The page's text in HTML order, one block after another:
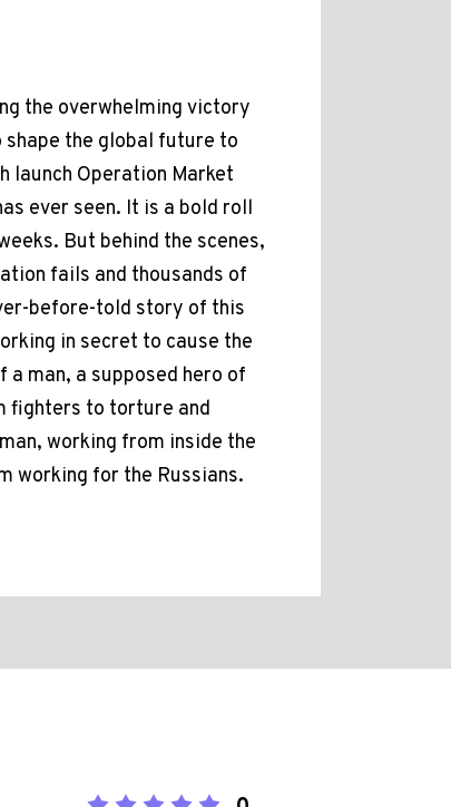
the overwhelming victory
shape the global future to
launch Operation Market
ever seen. It is a bold roll
But behind the scenes,
fails and thousands of
before-told story of this
in secret to cause the
man, a supposed hero of
fighters to torture and
working from inside the
working for the Russians.